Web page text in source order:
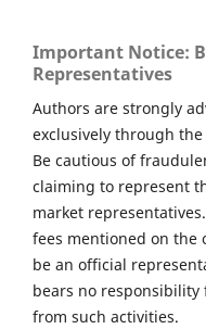
Important Notice:
Representatives
Authors are strongly
exclusively through
Be cautious of
claiming to represent
market
fees mentioned on the
be an official
bears no
from such activities.